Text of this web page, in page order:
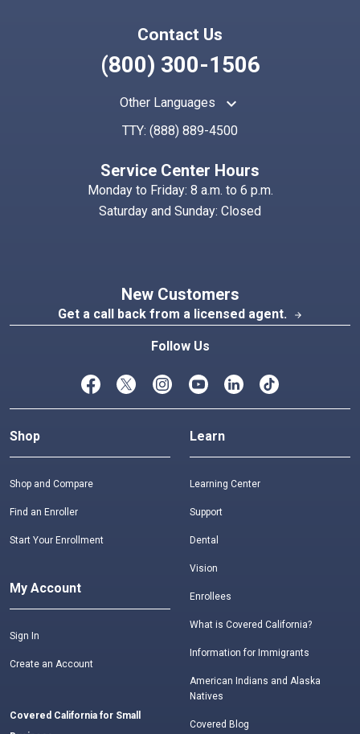
Contact Us
(800) 300-1506
Other Languages keyboard_arrow_up
TTY: (888) 889-4500
Service Center Hours
Monday to Friday: 8 a.m. to 6 p.m.
Saturday and Sunday: Closed
New Customers
Get a call back from a licensed agent. arrow_forward
Follow Us
Shop
Shop and Compare
Find an Enroller
Start Your Enrollment
My Account
Sign In
Create an Account
Covered California for Small
Learn
Learning Center
Support
Dental
Vision
Enrollees
What is Covered California?
Information for Immigrants
American Indians and Alaska
Natives
Covered Blog